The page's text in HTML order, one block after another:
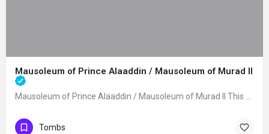
Mausoleum of Prince Alaaddin / Mausoleum of Murad II
Mausoleum of Prince Alaaddin / Mausoleum of Murad II This mausoleum was built in…
Tombs